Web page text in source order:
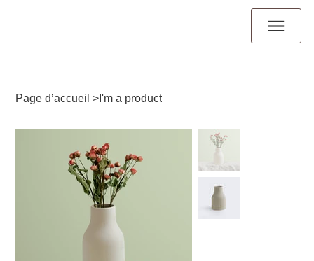
Page d’accueil > I'm a product